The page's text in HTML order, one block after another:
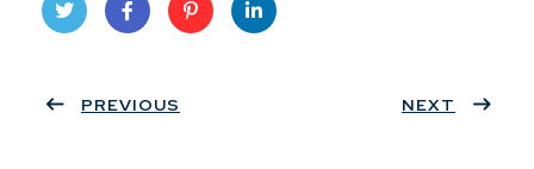
ter
book
eres
PREVIOUS NEXT